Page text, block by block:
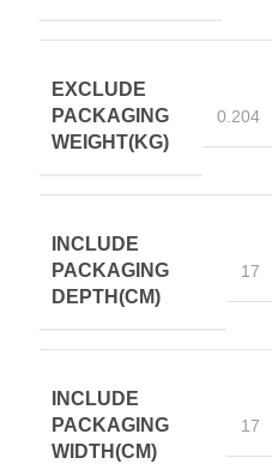
EXCLUDE
PACKAGING
WEIGHT(KG)
0.204
INCLUDE
PACKAGING
DEPTH(CM)
17
INCLUDE
PACKAGING
WIDTH(CM)
17